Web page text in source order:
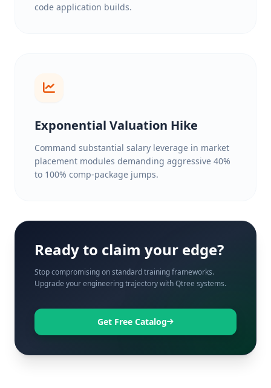
code application builds.
Exponential Valuation Hike
Command substantial salary leverage in market
placement modules demanding aggressive 40%
to 100% comp-package jumps.
Ready to claim your edge?
Stop compromising on standard training frameworks.
Upgrade your engineering trajectory with Qtree systems.
Get Free Catalog